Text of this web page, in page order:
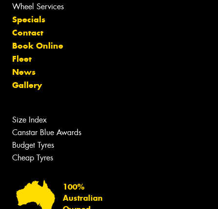
Wheel Services
Specials
Contact
Book Online
Fleet
News
Gallery
Size Index
Canstar Blue Awards
Budget Tyres
Cheap Tyres
100%
Australian